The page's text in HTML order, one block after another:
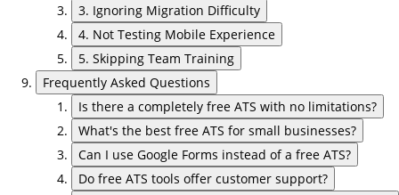
3. Ignoring Migration Difficulty
4. Not Testing Mobile Experience
5. Skipping Team Training
Frequently Asked Questions
Is there a completely free ATS with no limitations?
What's the best free ATS for small businesses?
Can I use Google Forms instead of a free ATS?
Do free ATS tools offer customer support?